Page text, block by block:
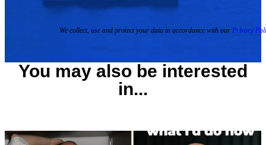
We collect, use and protect your data in accordance with our Privacy
You may also be interested
in...